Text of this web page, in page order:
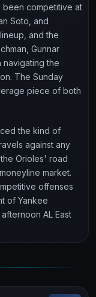
been competitive at
Soto, and
and the
Gunnar
the
The Sunday
piece of both
the kind of
against any
Orioles' road
market.
offenses
of Yankee
AL East